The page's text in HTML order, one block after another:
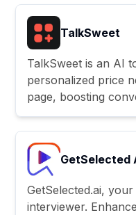
TalkSweet
TalkSweet is an AI
personalized price
page, boosting
GetSelected
GetSelected.ai,
interviewer.